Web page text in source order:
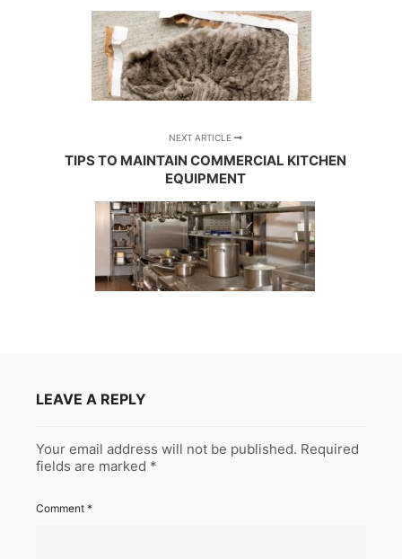
NEXT ARTICLE
TIPS TO MAINTAIN COMMERCIAL KITCHEN
EQUIPMENT
LEAVE A REPLY
Your email address will not be published. Required
fields are marked *
Comment *